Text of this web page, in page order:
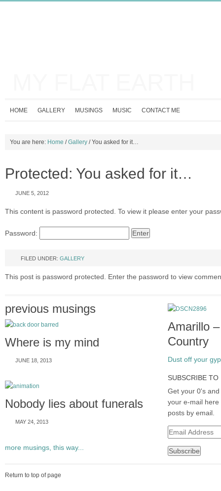
HOME GALLERY MUSINGS MUSIC CONTACT ME
You are here: Home / Gallery /You asked for it…
Protected: You asked for it…
JUNE 5, 2012
This content is password protected. To view it please enter your
Password:
FILED UNDER: GALLERY
This post is password protected. Enter the password to view
previous musings
Where is my mind
JUNE 18, 2013
Nobody lies about funerals
MAY 24, 2013
more musings, this way...
Amarillo
Country
Dust off your
SUBSCRIBE
Get your 0's
your e-mail
posts by email.
Email
Return to top of page